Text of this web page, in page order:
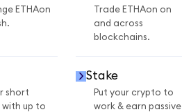
ETHAon
Trade ETHAon on
and across
blockchains.
short
with up to
Stake
Put your crypto to
work & earn passive